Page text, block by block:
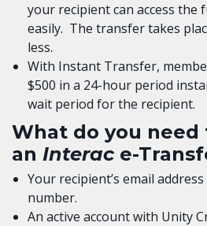
your recipient can access the
easily. The transfer takes
less.
With Instant Transfer,
$500 in a 24-hour period
wait period for the recipient.
What do you need
an Interac e-
Your recipient’s email
number.
An active account with Unity